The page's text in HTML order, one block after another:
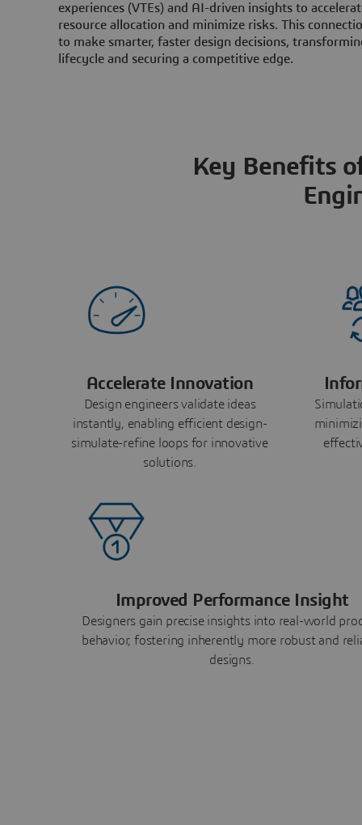
experiences (VTEs) and AI-driven insights to
resource allocation and minimize risks. This
to make smarter, faster design decisions,
lifecycle and securing a competitive edge.
Key Benefits
Accelerate Innovation
Design engineers validate ideas
instantly, enabling efficient design-
simulate-refine loops for innovative
solutions.
Improved Performance Insight
Designers gain precise insights into real-world
behavior, fostering inherently more robust and
designs.